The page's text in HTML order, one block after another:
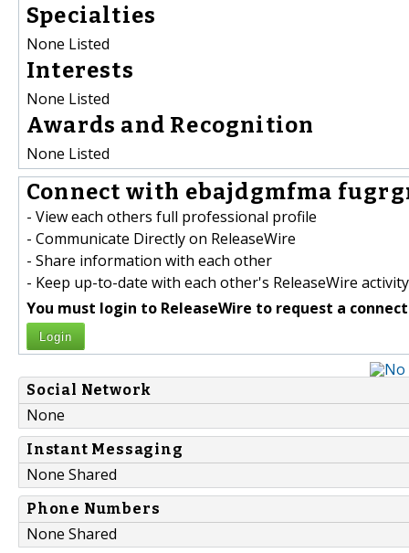
Specialties
None Listed
Interests
None Listed
Awards and Recognition
None Listed
Connect with ebajdgmfma
- View each others full professional profile
- Communicate Directly on ReleaseWire
- Share information with each other
- Keep up-to-date with each other's ReleaseWire activity
You must login to ReleaseWire to request a
Login
Social Network
None
Instant Messaging
None Shared
Phone Numbers
None Shared